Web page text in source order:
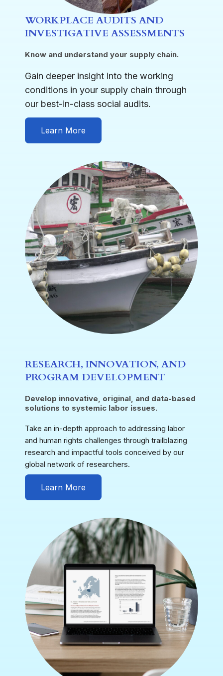
WORKPLACE AUDITS AND
INVESTIGATIVE ASSESSMENTS
Know and understand your supply chain.
Gain deeper insight into the working
conditions in your supply chain through
our best-in-class social audits.
Learn More
RESEARCH, INNOVATION, AND
PROGRAM DEVELOPMENT
Develop innovative, original, and data-based
solutions to systemic labor issues.
Take an in-depth approach to addressing labor
and human rights challenges through trailblazing
research and impactful tools conceived by our
global network of researchers.
Learn More